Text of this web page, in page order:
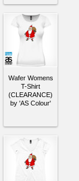
Wafer Womens
T-Shirt
(CLEARANCE)
by 'AS Colour'